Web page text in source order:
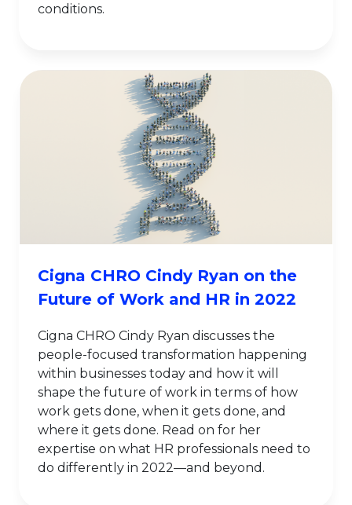
conditions.
Cigna CHRO Cindy Ryan on the
Future of Work and HR in 2022
Cigna CHRO Cindy Ryan discusses the
people-focused transformation happening
within businesses today and how it will
shape the future of work in terms of how
work gets done, when it gets done, and
where it gets done. Read on for her
expertise on what HR professionals need to
do differently in 2022—and beyond.